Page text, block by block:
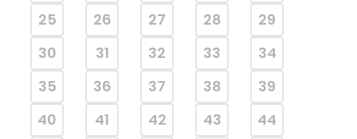
25
26 27 28
29
30
31 32 33
34
35
36 37 38
39
40
41 42 43
44